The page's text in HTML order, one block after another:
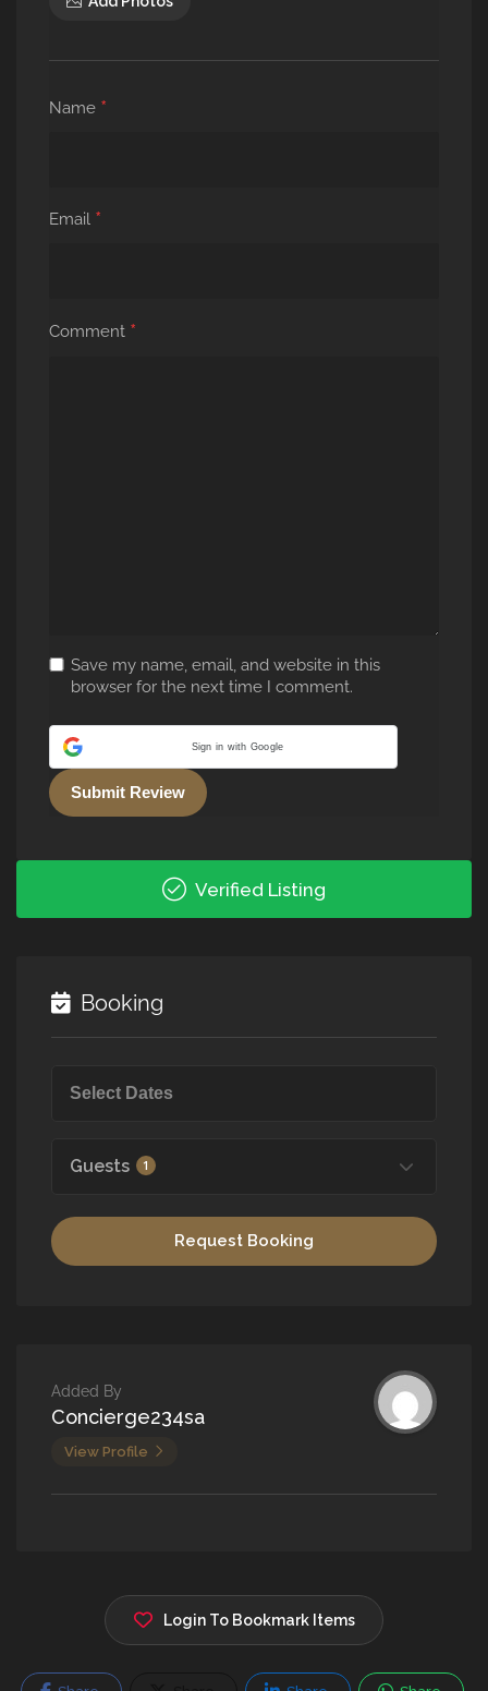
Name *
Email *
Comment *
Save my name, email, and website in this
browser for the next time I comment.
Sign in with Google
Verified Listing
Booking
Guests 1
Request Booking
Added By
Concierge234sa
View Profile
Login To Bookmark Items